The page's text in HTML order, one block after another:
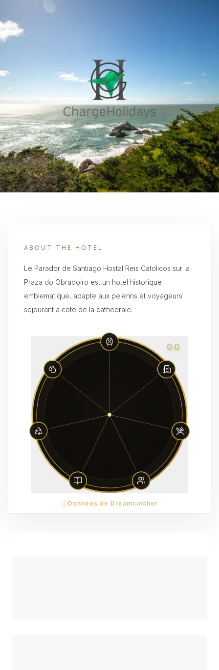
ABOUT THE HOTEL
Le Parador de Santiago Hostal Reis Catolicos sur la
Praza do Obradoiro est un hotel historique
emblematique, adapte aux pelerins et voyageurs
sejourant a cote de la cathedrale.
0.0
Données de Dreamcatcher